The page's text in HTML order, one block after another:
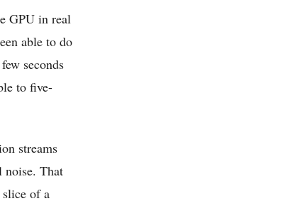
GPU in real
able to do
seconds
to five-
streams
noise. That
of a